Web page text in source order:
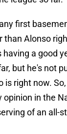
first
than Alonso
having a good
but he's not
is right now.
in the
of an all-